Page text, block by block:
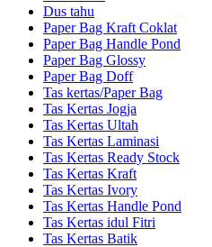
Dus tahu
Paper Bag Kraft Coklat
Paper Bag Handle Pond
Paper Bag Glossy
Paper Bag Doff
Tas kertas/Paper Bag
Tas Kertas Jogja
Tas Kertas Ultah
Tas Kertas Laminasi
Tas Kertas Ready Stock
Tas Kertas Kraft
Tas Kertas Ivory
Tas Kertas Handle Pond
Tas Kertas idul Fitri
Tas Kertas Batik